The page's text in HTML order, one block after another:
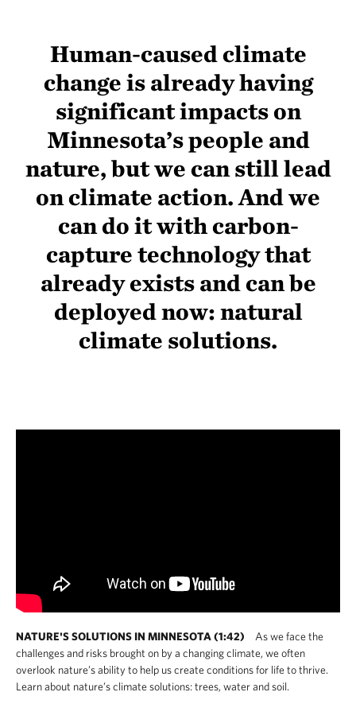
Human-caused climate
change is already having
significant impacts on
Minnesota’s people and
nature, but we can still lead
on climate action. And we
can do it with carbon-
capture technology that
already exists and can be
deployed now: natural
climate solutions.
NATURE'S SOLUTIONS IN MINNESOTA (1:42)
As we face the
challenges and risks brought on by a changing climate, we often
overlook nature’s ability to help us create conditions for life to thrive.
Learn about nature’s climate solutions: trees, water and soil.